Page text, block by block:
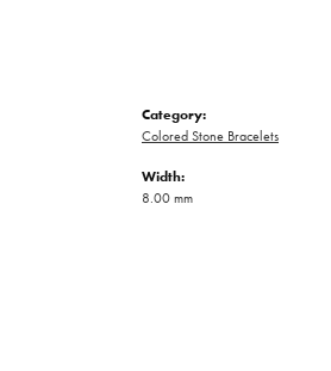
Category:
Colored Stone Bracelets
Width:
8.00 mm